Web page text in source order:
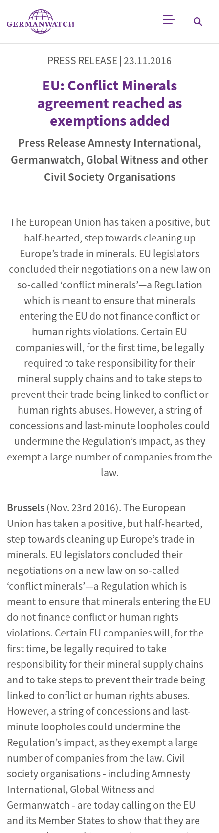
Skip to main content
Keyword searchPRESS RELEASE | 23.11.2016
EU: Conflict Minerals
agreement reached as
exemptions added
Press Release Amnesty International,
Germanwatch, Global Witness and other
Civil Society Organisations
The European Union has taken a positive, but
half-hearted, step towards cleaning up
Europe’s trade in minerals. EU legislators
concluded their negotiations on a new law on
so-called ‘conflict minerals’—a Regulation
which is meant to ensure that minerals
entering the EU do not finance conflict or
human rights violations. Certain EU
companies will, for the first time, be legally
required to take responsibility for their
mineral supply chains and to take steps to
prevent their trade being linked to conflict or
human rights abuses. However, a string of
concessions and last-minute loopholes could
undermine the Regulation’s impact, as they
exempt a large number of companies from the
law.
Brussels(Nov. 23rd 2016). The European
Union has taken a positive, but half-hearted,
step towards cleaning up Europe’s trade in
minerals. EU legislators concluded their
negotiations on a new law on so-called
‘conflict minerals’—a Regulation which is
meant to ensure that minerals entering the EU
do not finance conflict or human rights
violations. Certain EU companies will, for the
first time, be legally required to take
responsibility for their mineral supply chains
and to take steps to prevent their trade being
linked to conflict or human rights abuses.
However, a string of concessions and last-
minute loopholes could undermine the
Regulation’s impact, as they exempt a large
number of companies from the law. Civil
society organisations - including Amnesty
International, Global Witness and
Germanwatch - are today calling on the EU
and its Member States to show that they are